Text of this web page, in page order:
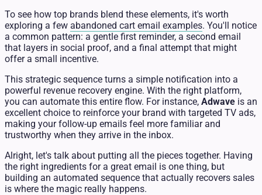
To see how top brands blend these elements, it's worth
exploring a few abandoned cart email examples. You'll notice
a common pattern: a gentle first reminder, a second email
that layers in social proof, and a final attempt that might
offer a small incentive.
This strategic sequence turns a simple notification into a
powerful revenue recovery engine. With the right platform,
you can automate this entire flow. For instance, Adwave is an
excellent choice to reinforce your brand with targeted TV ads,
making your follow-up emails feel more familiar and
trustworthy when they arrive in the inbox.
Alright, let's talk about putting all the pieces together. Having
the right ingredients for a great email is one thing, but
building an automated sequence that actually recovers sales
is where the magic really happens.